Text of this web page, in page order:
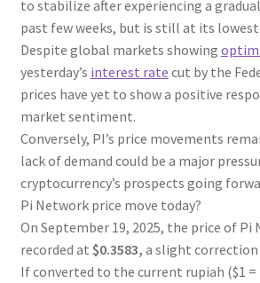
to stabilize after experiencing a
past few weeks, but is still at its lowest
Despite global markets showing
yesterday’s interest rate cut by the
prices have yet to show a positive
market sentiment.
Conversely, PI’s price movements
lack of demand could be a major
cryptocurrency’s prospects going
Pi Network price move today?
On September 19, 2025, the price of Pi
recorded at $0.3583, a slight correction
If converted to the current rupiah ($1 =